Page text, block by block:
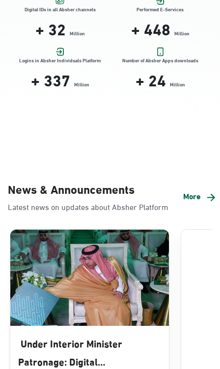
Location Direction
Dammam, Dammam - HyperPanda
Jamiyeen
Location Direction
Alnada
Sunday - Thursday (08:00-14:30)
Dammam, Dammam - Lulu Mall
Sunday - Thursday (08:00-14:30)
Location Direction
Dammam, Dammam - Panda Uhd
Location Direction
Digital IDs in all Absher channels
+32 Million
Performed E-Services
+448 Million
Logins in Absher Individuals Platform
+337 Million
Number of Absher Apps downloads
+24 Million
News & Announcements
Latest news on updates about Absher Platform
More
Under Interior Minister
Patronage: Digital